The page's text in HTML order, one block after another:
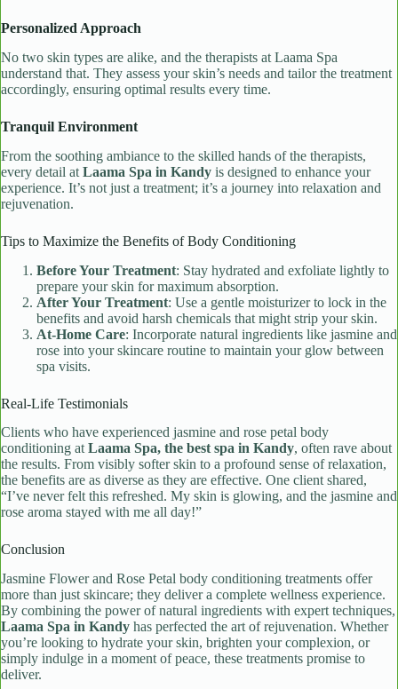
Personalized Approach
No two skin types are alike, and the therapists at Laama Spa
understand that. They assess your skin’s needs and tailor the treatment
accordingly, ensuring optimal results every time.
Tranquil Environment
From the soothing ambiance to the skilled hands of the therapists,
every detail at Laama Spa in Kandy is designed to enhance your
experience. It’s not just a treatment; it’s a journey into relaxation and
rejuvenation.
Tips to Maximize the Benefits of Body Conditioning
Before Your Treatment: Stay hydrated and exfoliate lightly to
prepare your skin for maximum absorption.
After Your Treatment: Use a gentle moisturizer to lock in the
benefits and avoid harsh chemicals that might strip your skin.
At-Home Care: Incorporate natural ingredients like jasmine and
rose into your skincare routine to maintain your glow between
spa visits.
Real-Life Testimonials
Clients who have experienced jasmine and rose petal body
conditioning at Laama Spa, the best spa in Kandy, often rave about
the results. From visibly softer skin to a profound sense of relaxation,
the benefits are as diverse as they are effective. One client shared,
“I’ve never felt this refreshed. My skin is glowing, and the jasmine and
rose aroma stayed with me all day!”
Conclusion
Jasmine Flower and Rose Petal body conditioning treatments offer
more than just skincare; they deliver a complete wellness experience.
By combining the power of natural ingredients with expert techniques,
Laama Spa in Kandy has perfected the art of rejuvenation. Whether
you’re looking to hydrate your skin, brighten your complexion, or
simply indulge in a moment of peace, these treatments promise to
deliver.